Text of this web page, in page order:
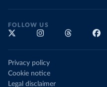
FOLLOW US
Privacy policy
Cookie notice
Legal disclaimer